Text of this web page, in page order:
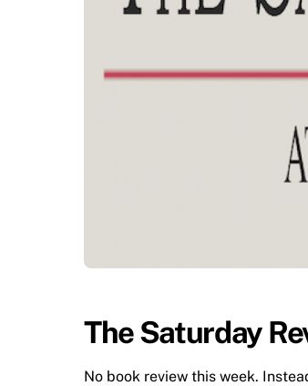
The Saturday
No book review this week.